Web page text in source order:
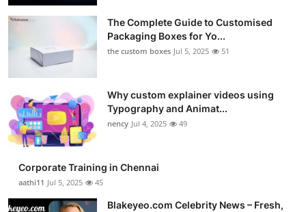
The Complete Guide to Customised
Packaging Boxes for Yo...
the custom boxes Jul 5, 2025 51
Why custom explainer videos using
Typography and Animat...
nency Jul 4, 2025 49
Corporate Training in Chennai
aathi11 Jul 5, 2025 45
Blakeyeo.com Celebrity News – Fresh,